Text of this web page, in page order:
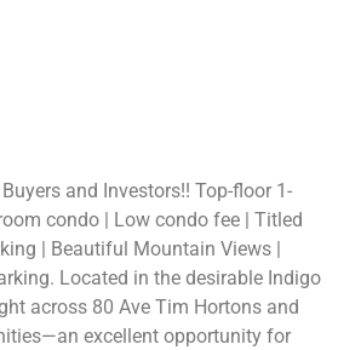
and Investors!! Top-floor 1-
condo | Low condo fee | Titled
| Beautiful Mountain Views |
Located in the desirable Indigo
across 80 Ave Tim Hortons and
excellent opportunity for